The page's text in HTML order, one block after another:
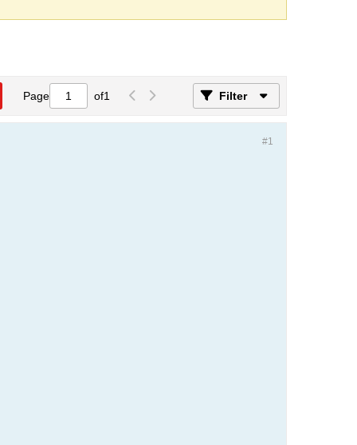
Page of1 Filter
#1